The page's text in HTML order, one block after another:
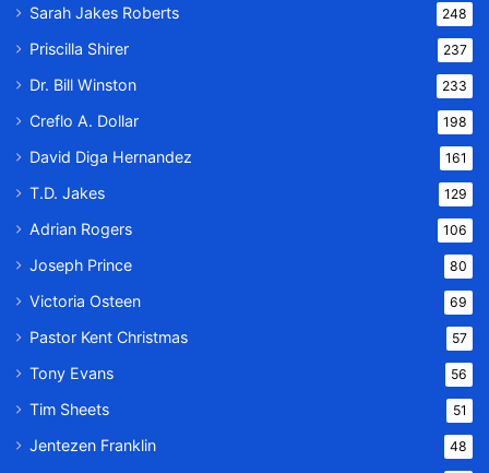
Sarah Jakes Roberts 248
Priscilla Shirer 237
Dr. Bill Winston 233
Creflo A. Dollar 198
David Diga Hernandez 161
T.D. Jakes 129
Adrian Rogers 106
Joseph Prince 80
Victoria Osteen 69
Pastor Kent Christmas 57
Tony Evans 56
Tim Sheets 51
Jentezen Franklin 48